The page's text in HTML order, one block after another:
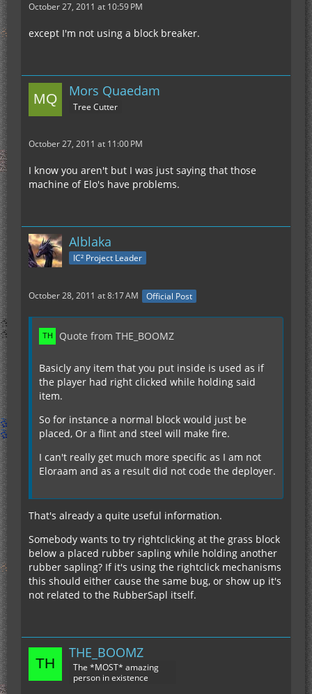
October 27, 2011 at 10:59 PM
except I'm not using a block breaker.
Mors Quaedam
Tree Cutter
October 27, 2011 at 11:00 PM
I know you aren't but I was just saying that those
machine of Elo's have problems.
Alblaka
IC² Project Leader
October 28, 2011 at 8:17 AM Official Post
Quote from THE_BOOMZ
Basicly any item that you put inside is used as if
the player had right clicked while holding said
item.
So for instance a normal block would just be
placed, Or a flint and steel will make fire.
I can't really get much more specific as I am not
Eloraam and as a result did not code the deployer.
That's already a quite useful information.
Somebody wants to try rightclicking at the grass block
below a placed rubber sapling while holding another
rubber sapling? If it's using the rightclick mechanisms
this should either cause the same bug, or show up it's
not related to the RubberSapl itself.
THE_BOOMZ
The *MOST* amazing
person in existence